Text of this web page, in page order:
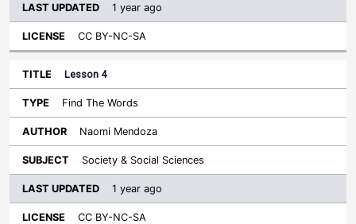
1 year ago
CC BY-NC-SA
Lesson 4
Find The Words
Naomi Mendoza
Society & Social Sciences
1 year ago
CC BY-NC-SA